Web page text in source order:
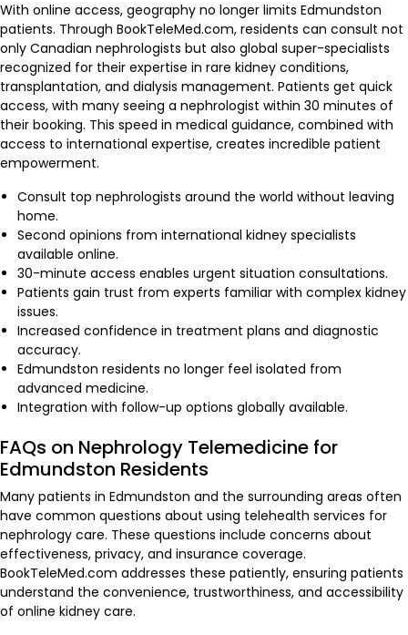
With online access, geography no longer limits Edmundston
patients. Through BookTeleMed.com, residents can consult not
only Canadian nephrologists but also global super-specialists
recognized for their expertise in rare kidney conditions,
transplantation, and dialysis management. Patients get quick
access, with many seeing a nephrologist within 30 minutes of
their booking. This speed in medical guidance, combined with
access to international expertise, creates incredible patient
empowerment.
Consult top nephrologists around the world without leaving
home.
Second opinions from international kidney specialists
available online.
30-minute access enables urgent situation consultations.
Patients gain trust from experts familiar with complex kidney
issues.
Increased confidence in treatment plans and diagnostic
accuracy.
Edmundston residents no longer feel isolated from
advanced medicine.
Integration with follow-up options globally available.
FAQs on Nephrology Telemedicine for
Edmundston Residents
Many patients in Edmundston and the surrounding areas often
have common questions about using telehealth services for
nephrology care. These questions include concerns about
effectiveness, privacy, and insurance coverage.
BookTeleMed.com addresses these patiently, ensuring patients
understand the convenience, trustworthiness, and accessibility
of online kidney care.